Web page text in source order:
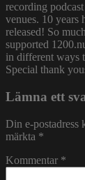
recording
venues. 10 years
released! So
supported
in different ways
Special thank
Lämna ett
Din e-postadress
märkta *
Kommentar *